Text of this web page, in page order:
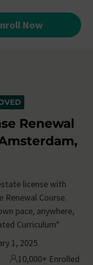
Now
Renewal
license with
Renewal Course.
pace, anywhere,
Curriculum*
1, 2025
10,000+ Enrolled